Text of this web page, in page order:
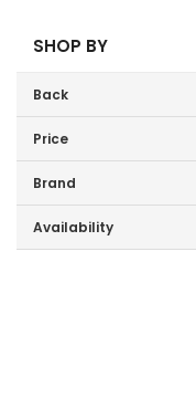
SHOP BY
Back
Price
Price range (inc VAT):
Brand
Vent Axia (1)
Availability